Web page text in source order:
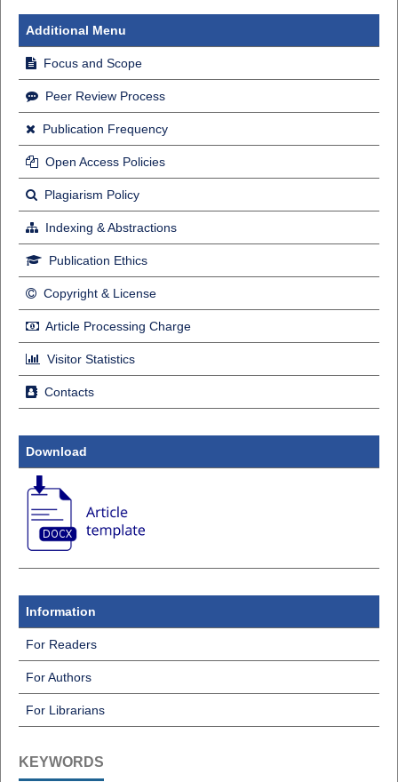
Additional Menu
Focus and Scope
Peer Review Process
Publication Frequency
Open Access Policies
Plagiarism Policy
Indexing & Abstractions
Publication Ethics
Copyright & License
Article Processing Charge
Visitor Statistics
Contacts
Download
Information
For Readers
For Authors
For Librarians
KEYWORDS